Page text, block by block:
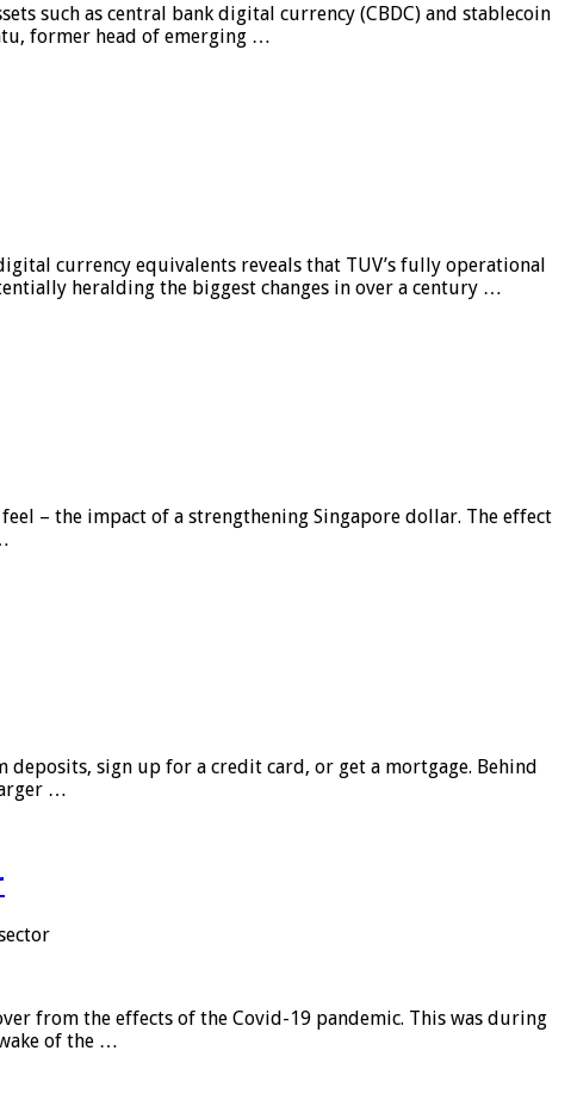
such as central bank digital currency (CBDC) and stablecoin
former head of emerging …
currency equivalents reveals that TUV’s fully operational
heralding the biggest changes in over a century …
– the impact of a strengthening Singapore dollar. The effect
deposits, sign up for a credit card, or get a mortgage. Behind
…
from the effects of the Covid-19 pandemic. This was during
of the …